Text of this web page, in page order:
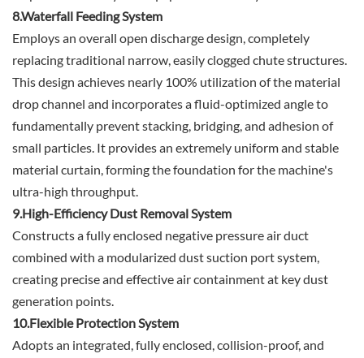
8.Waterfall Feeding System
Employs an overall open discharge design, completely
replacing traditional narrow, easily clogged chute structures.
This design achieves nearly 100% utilization of the material
drop channel and incorporates a fluid-optimized angle to
fundamentally prevent stacking, bridging, and adhesion of
small particles. It provides an extremely uniform and stable
material curtain, forming the foundation for the machine's
ultra-high throughput.
9.High-Efficiency Dust Removal System
Constructs a fully enclosed negative pressure air duct
combined with a modularized dust suction port system,
creating precise and effective air containment at key dust
generation points.
10.Flexible Protection System
Adopts an integrated, fully enclosed, collision-proof, and